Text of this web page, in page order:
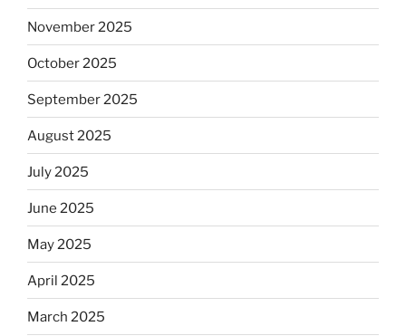
November 2025
October 2025
September 2025
August 2025
July 2025
June 2025
May 2025
April 2025
March 2025